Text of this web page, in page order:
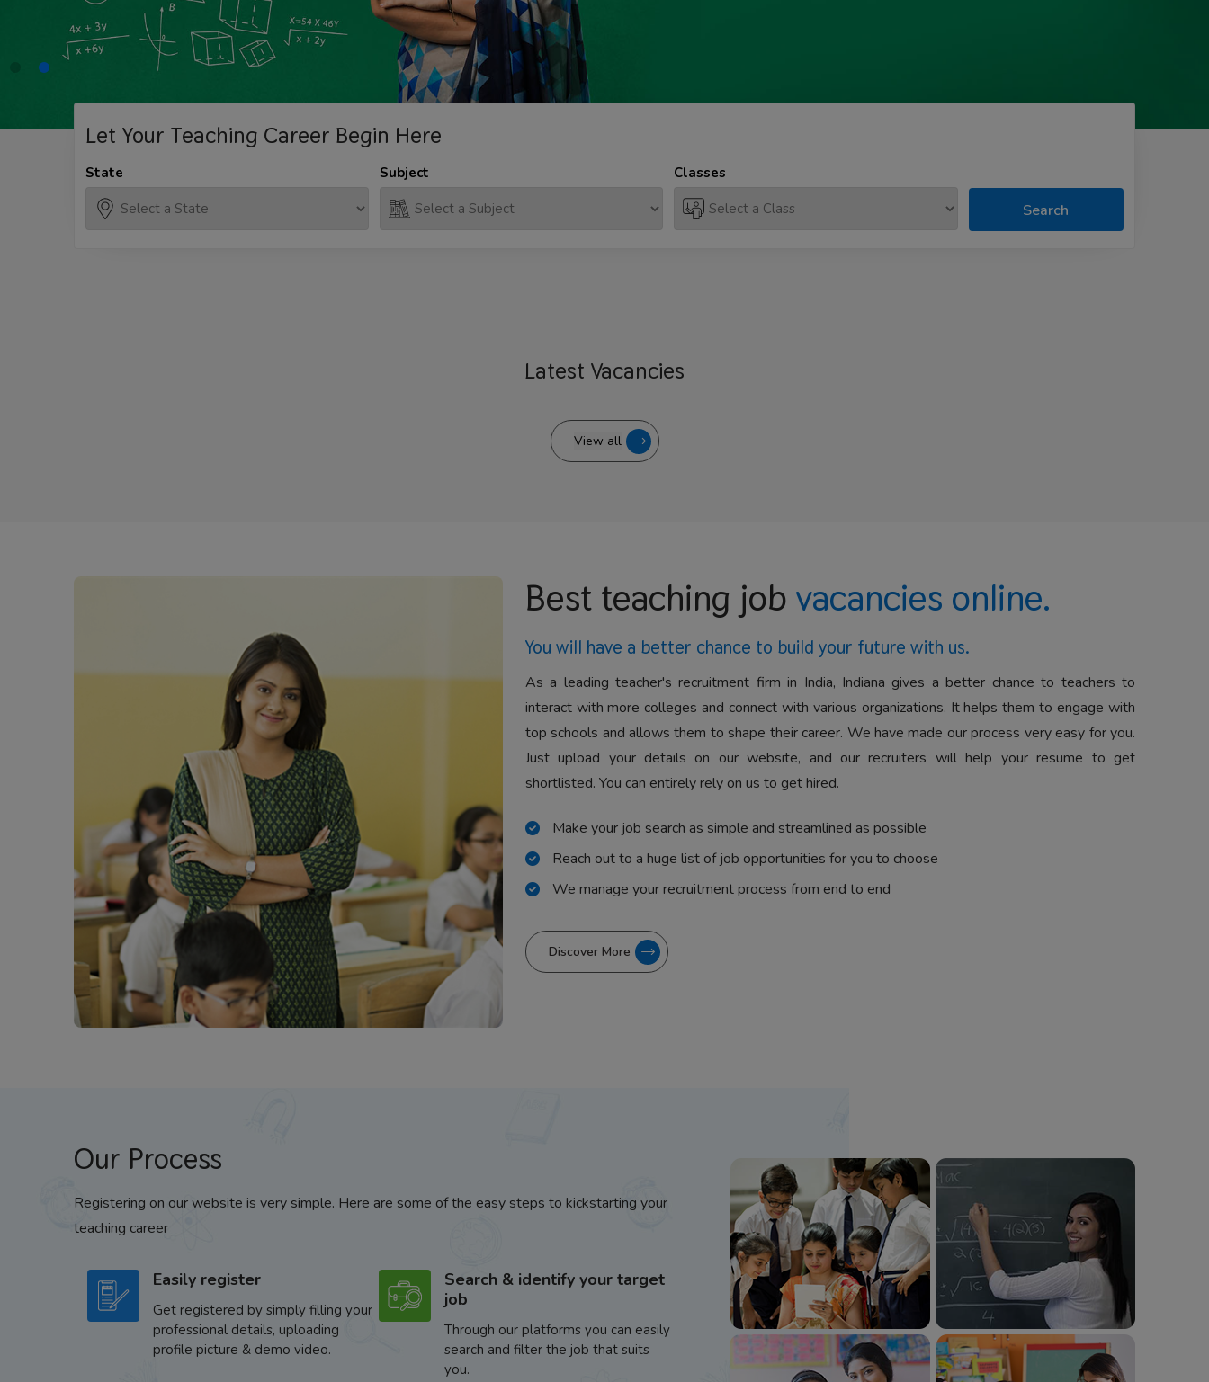
Let Your Teaching Career Begin Here
State Subject Classes
Search
Latest Vacancies
View all
Best teaching job vacancies online.
You will have a better chance to build your future with us.
As a leading teacher's recruitment firm in India, Indiana gives a better chance to teachers to
interact with more colleges and connect with various organizations. It helps them to engage with
top schools and allows them to shape their career. We have made our process very easy for you.
Just upload your details on our website, and our recruiters will help your resume to get
shortlisted. You can entirely rely on us to get hired.
Make your job search as simple and streamlined as possible
Reach out to a huge list of job opportunities for you to choose
We manage your recruitment process from end to end
Discover More
Our Process
Registering on our website is very simple. Here are some of the easy steps to kickstarting your
teaching career
Easily register
Get registered by simply filling your
professional details, uploading
profile picture & demo video.
Search & identify your target
job
Through our platforms you can easily
search and filter the job that suits
you.